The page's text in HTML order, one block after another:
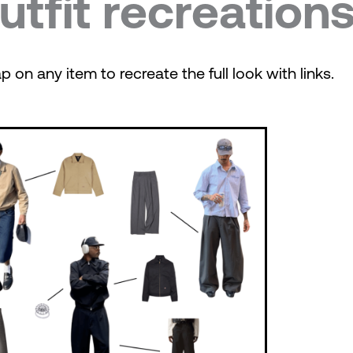
on any item to recreate the full look with links.